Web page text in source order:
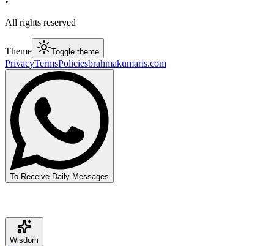
All rights reserved
Theme Toggle theme
PrivacyTermsPoliciesbrahmakumaris.com
To Receive Daily Messages
Wisdom